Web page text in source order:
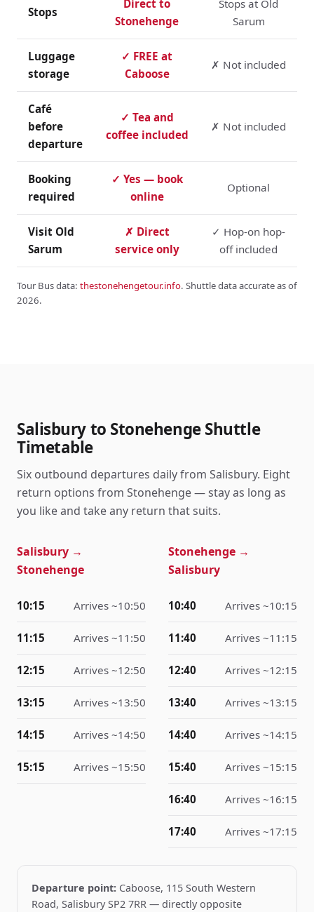
Stops
Direct to
Stonehenge
Stops at Old
Sarum
Luggage
storage
✓ FREE at
Caboose
✗ Not included
Café
before
departure
✓ Tea and
coffee included
✗ Not included
Booking
required
✓ Yes — book
online
Optional
Visit Old
Sarum
✗ Direct
service only
✓ Hop-on hop-
off included
Tour Bus data: thestonehengetour.info. Shuttle data accurate as of
2026.
Salisbury to Stonehenge Shuttle
Timetable
Six outbound departures daily from Salisbury. Eight
return options from Stonehenge — stay as long as
you like and take any return that suits.
Salisbury →
Stonehenge
10:15 Arrives ~10:50
11:15 Arrives ~11 :50
12:15 Arrives ~12:50
13:15 Arrives ~13:50
14:15 Arrives ~14:50
15:15 Arrives ~15:50
Stonehenge →
Salisbury
10:40 Arrives ~10:15
11:40 Arrives ~11 :15
12:40 Arrives ~12:15
13:40 Arrives ~13:15
14:40 Arrives ~14:15
15:40 Arrives ~15:15
16:40 Arrives ~16:15
17:40 Arrives ~17:15
Departure point: Caboose, 115 South Western
Road, Salisbury SP2 7RR — directly opposite